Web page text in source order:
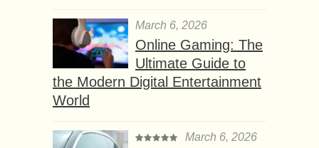
March 6, 2026
Online Gaming: The
Ultimate Guide to
the Modern Digital Entertainment
World
March 6, 2026